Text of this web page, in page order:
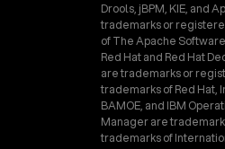
Drools, jBPM, KIE, and
trademarks or
of The Apache
Red Hat and Red Hat
are trademarks or
trademarks of Red Hat,
BAMOE, and IBM
Manager are
trademarks of